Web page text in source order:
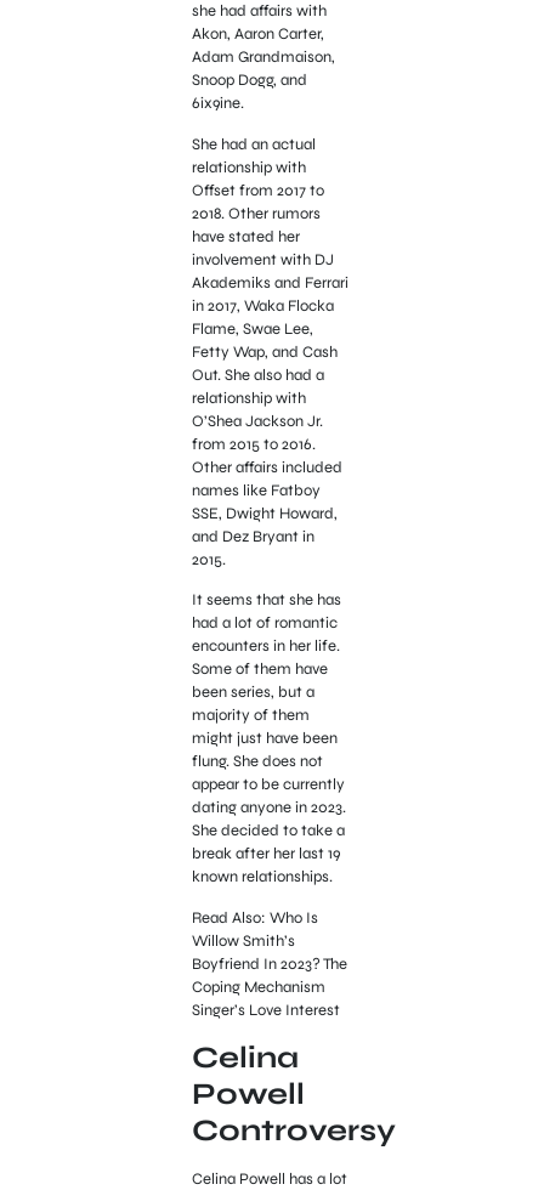
she had affairs with
Akon, Aaron Carter,
Adam Grandmaison,
Snoop Dogg, and
6ix9ine.
She had an actual
relationship with
Offset from 2017 to
2018. Other rumors
have stated her
involvement with DJ
Akademiks and Ferrari
in 2017, Waka Flocka
Flame, Swae Lee,
Fetty Wap, and Cash
Out. She also had a
relationship with
O’Shea Jackson Jr.
from 2015 to 2016.
Other affairs included
names like Fatboy
SSE, Dwight Howard,
and Dez Bryant in
2015.
It seems that she has
had a lot of romantic
encounters in her life.
Some of them have
been series, but a
majority of them
might just have been
flung. She does not
appear to be currently
dating anyone in 2023.
She decided to take a
break after her last 19
known relationships.
Read Also: Who Is
Willow Smith’s
Boyfriend In 2023? The
Coping Mechanism
Singer’s Love Interest
Celina
Powell
Controversy
Celina Powell has a lot